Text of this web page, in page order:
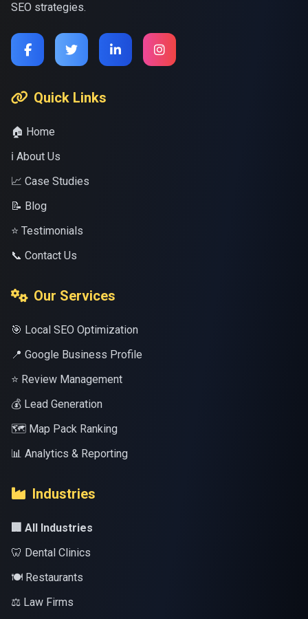
SEO strategies.
Quick Links
🏠 Home
ℹ️ About Us
📈 Case Studies
📝 Blog
⭐ Testimonials
📞 Contact Us
Our Services
🎯 Local SEO Optimization
📍 Google Business Profile
⭐ Review Management
💰 Lead Generation
🗺️ Map Pack Ranking
📊 Analytics & Reporting
Industries
🏢 All Industries
🦷 Dental Clinics
🍽️ Restaurants
⚖️ Law Firms